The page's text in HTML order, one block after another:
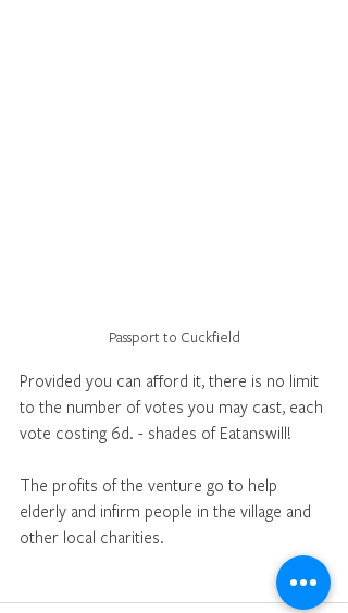
Passport to Cuckfield
Provided you can afford it, there is no limit
to the number of votes you may cast, each
vote costing 6d. - shades of Eatanswill!
The profits of the venture go to help
elderly and infirm people in the village and
other local charities.